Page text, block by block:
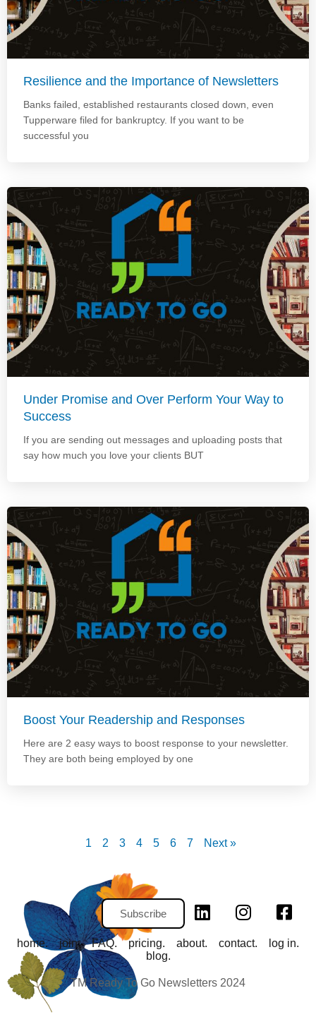
Resilience and the Importance of Newsletters
Banks failed, established restaurants closed down, even
Tupperware filed for bankruptcy. If you want to be
successful you
Under Promise and Over Perform Your Way to
Success
If you are sending out messages and uploading posts that
say how much you love your clients BUT
Boost Your Readership and Responses
Here are 2 easy ways to boost response to your newsletter.
They are both being employed by one
1 2 3 4 5 6 7 Next »
Subscribe
home. join. FAQ. pricing. about. contact.
log in.
blog.
TM Ready To Go Newsletters 2024